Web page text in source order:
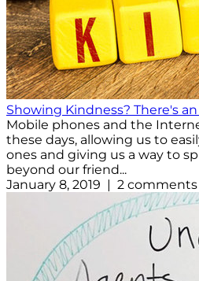
Showing Kindness? There's
Mobile phones and the
these days, allowing us to
ones and giving us a way to
beyond our friend...
January 8, 2019 | 2 comments